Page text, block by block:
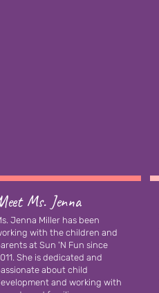
Ms. Jenna
Jenna Miller has been
with the children and
at Sun 'N Fun since
She is dedicated and
about child
and working with